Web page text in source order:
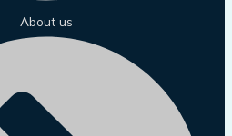
About us